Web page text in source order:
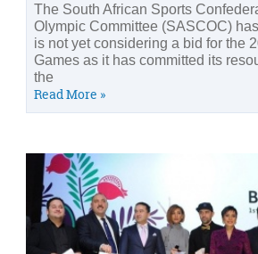
The South African Sports
Olympic Committee (SASCOC)
is not yet considering a bid for the
Games as it has committed its
the
Read More »